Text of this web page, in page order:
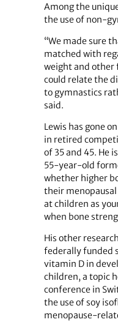
Among the
the use of non-
“We made sure
matched with
weight and other
could relate the
to gymnastics
said.
Lewis has gone
in retired
of 35 and 45. He
55-year-old
whether higher
their menopausal
at children as
when bone
His other
federally funded
vitamin D in
children, a topic
conference in
the use of soy
menopause-